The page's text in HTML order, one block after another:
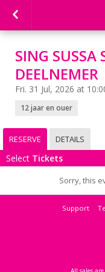
SING SUSSA
DEELNEMER
Fri. 31 Jul, 2026 at
12 jaar en ouer
RESERVE DETAILS
Select Tickets
Sorry, this
Support